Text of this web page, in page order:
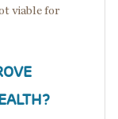
viable for